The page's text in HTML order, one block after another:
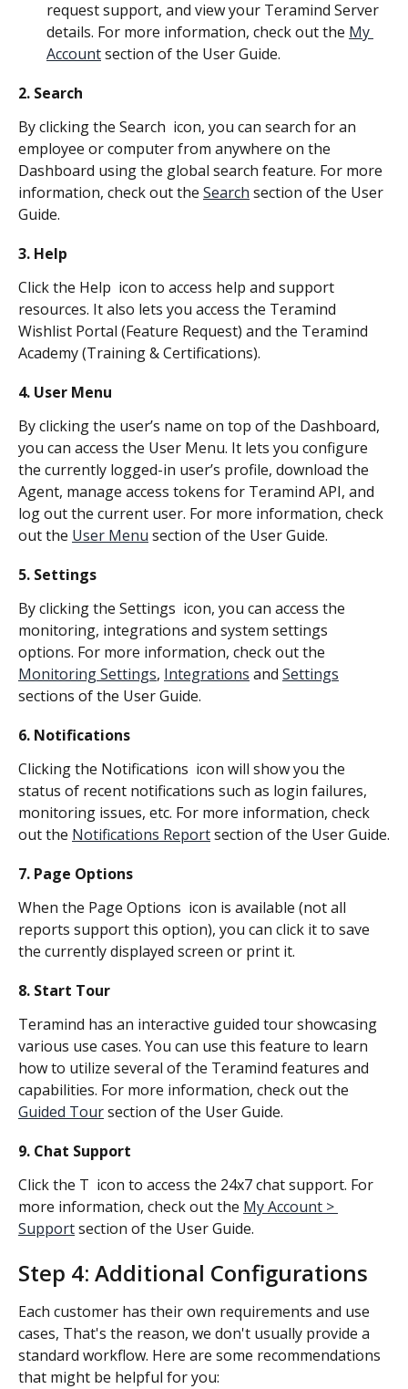
request support, and view your Teramind Server
details. For more information, check out the My
Account section of the User Guide.
2. Search
By clicking the Search icon, you can search for an
employee or computer from anywhere on the
Dashboard using the global search feature. For more
information, check out the Search section of the User
Guide.
3. Help
Click the Help icon to access help and support
resources. It also lets you access the Teramind
Wishlist Portal (Feature Request) and the Teramind
Academy (Training & Certifications).
4. User Menu
By clicking the user’s name on top of the Dashboard,
you can access the User Menu. It lets you configure
the currently logged-in user’s profile, download the
Agent, manage access tokens for Teramind API, and
log out the current user. For more information, check
out the User Menu section of the User Guide.
5. Settings
By clicking the Settings icon, you can access the
monitoring, integrations and system settings
options. For more information, check out the
Monitoring Settings, Integrations and Settings
sections of the User Guide.
6. Notifications
Clicking the Notifications icon will show you the
status of recent notifications such as login failures,
monitoring issues, etc. For more information, check
out the Notifications Report section of the User Guide.
7. Page Options
When the Page Options icon is available (not all
reports support this option), you can click it to save
the currently displayed screen or print it.
8. Start Tour
Teramind has an interactive guided tour showcasing
various use cases. You can use this feature to learn
how to utilize several of the Teramind features and
capabilities. For more information, check out the
Guided Tour section of the User Guide.
9. Chat Support
Click the T icon to access the 24x7 chat support. For
more information, check out the My Account >
Support section of the User Guide.
Step 4: Additional Configurations
Each customer has their own requirements and use
cases, That's the reason, we don't usually provide a
standard workflow. Here are some recommendations
that might be helpful for you: